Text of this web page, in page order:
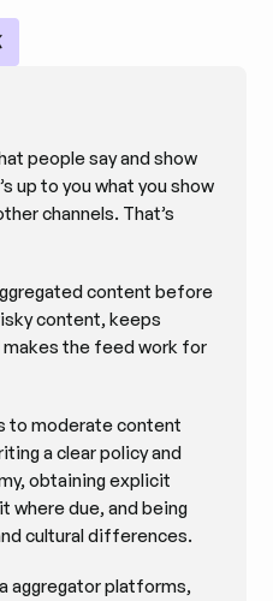
LinkedIn
on X
people say and show
up to you what you show
channels. That’s
content before
content, keeps
the feed work for
to moderate content
a clear policy and
obtaining explicit
where due, and being
cultural differences.
aggregator platforms,